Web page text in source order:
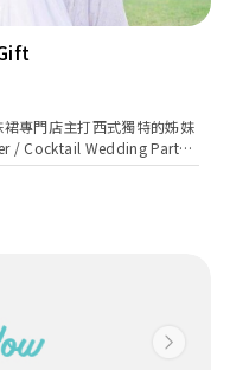
專門店主打西式獨特的姊妹
/ Cocktail Wedding Party /
圖訂造及預約免費試身。
Next